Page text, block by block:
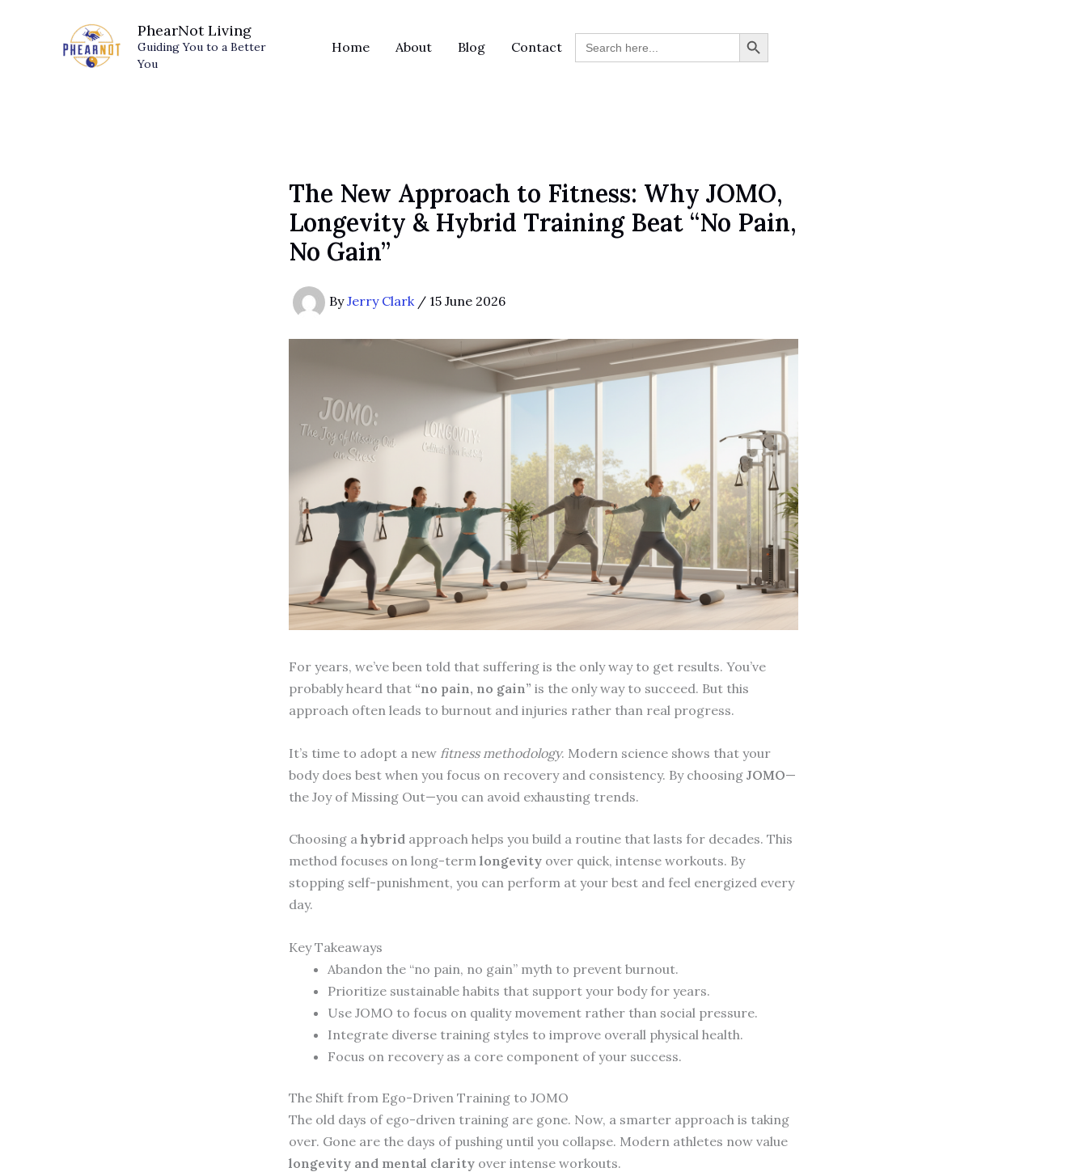
PhearNot Living
Guiding You to a Better
You
Home About Blog Contact
Search
for:
SEARCH BUTTON
The New Approach to Fitness: Why JOMO,
Longevity & Hybrid Training Beat “No Pain,
No Gain”
ByJerry Clark / 15 June 2026
For years, we’ve been told that suffering is the only way to get results. You’ve
probably heard that “no pain, no gain” is the only way to succeed. But this
approach often leads to burnout and injuries rather than real progress.
It’s time to adopt a new fitness methodology. Modern science shows that your
body does best when you focus on recovery and consistency. By choosing JOMO—
the Joy of Missing Out—you can avoid exhausting trends.
Choosing a hybrid approach helps you build a routine that lasts for decades. This
method focuses on long-term longevity over quick, intense workouts. By
stopping self-punishment, you can perform at your best and feel energized every
day.
Key Takeaways
Abandon the “no pain, no gain” myth to prevent burnout.
Prioritize sustainable habits that support your body for years.
Use JOMO to focus on quality movement rather than social pressure.
Integrate diverse training styles to improve overall physical health.
Focus on recovery as a core component of your success.
The Shift from Ego-Driven Training to JOMO
The old days of ego-driven training are gone. Now, a smarter approach is taking
over. Gone are the days of pushing until you collapse. Modern athletes now value
longevity and mental clarity over intense workouts.